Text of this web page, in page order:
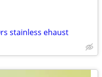
stainless ehaust